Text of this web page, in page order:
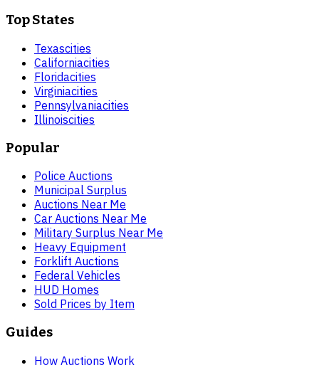
Top States
Texascities
Californiacities
Floridacities
Virginiacities
Pennsylvaniacities
Illinoiscities
Popular
Police Auctions
Municipal Surplus
Auctions Near Me
Car Auctions Near Me
Military Surplus Near Me
Heavy Equipment
Forklift Auctions
Federal Vehicles
HUD Homes
Sold Prices by Item
Guides
How Auctions Work